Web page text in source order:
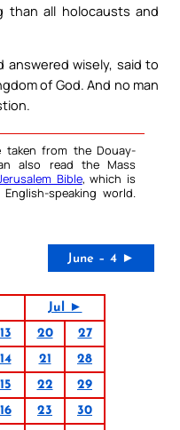
than all holocausts and
wisely, said to
of God. And no man
from the Douay-
also read the Mass
Bible, which is
speaking world.
June – 4 ►
Jul ►
13 20
27
14 21
28
15 22
29
16 23
30